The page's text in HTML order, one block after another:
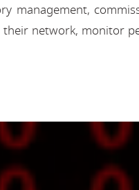
management,
network, monitor